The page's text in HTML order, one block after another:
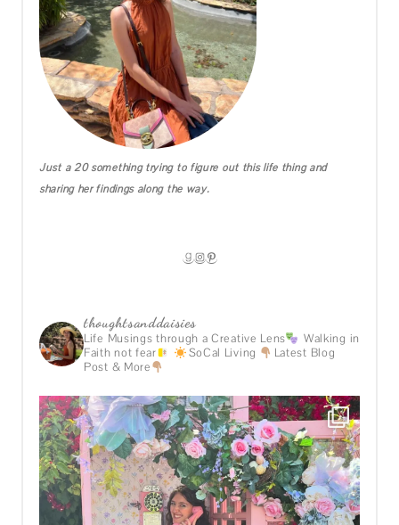
Just a 20 something trying to figure out this life thing and
sharing her findings along the way.
GOODREADS
INSTAGRAM
PINTEREST
thoughtsanddaisies
Life Musings through a Creative Lens
Walking in
Faith not fear
SoCal Living
Latest Blog
Post & More